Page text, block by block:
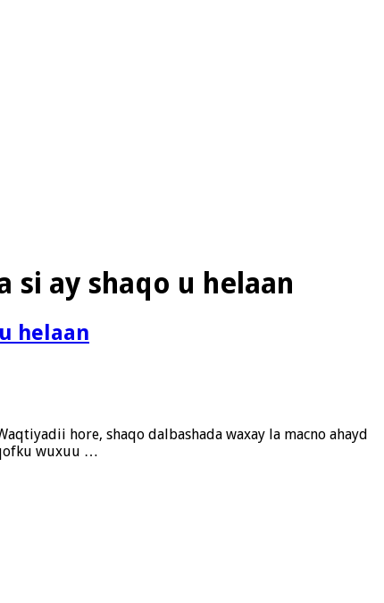
si ay shaqo u helaan
helaan
hore, shaqo dalbashada waxay la macno ahayd
wuxuu …